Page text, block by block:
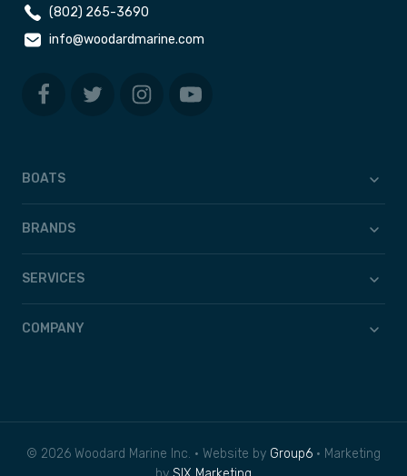
(802) 265-3690
info@woodardmarine.com
BOATS
BRANDS
SERVICES
COMPANY
© 2026 Woodard Marine Inc. • Website by Group6 • Marketing